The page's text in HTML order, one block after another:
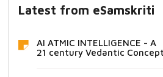
Latest from eSamskriti
AI ATMIC INTELLIGENCE - A
21 century Vedantic Concept